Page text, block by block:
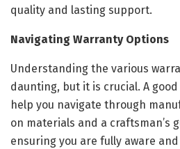
quality and lasting support.
Navigating Warranty Options
Understanding the various
daunting, but it is crucial. A
help you navigate through
on materials and a craftsman’s
ensuring you are fully aware